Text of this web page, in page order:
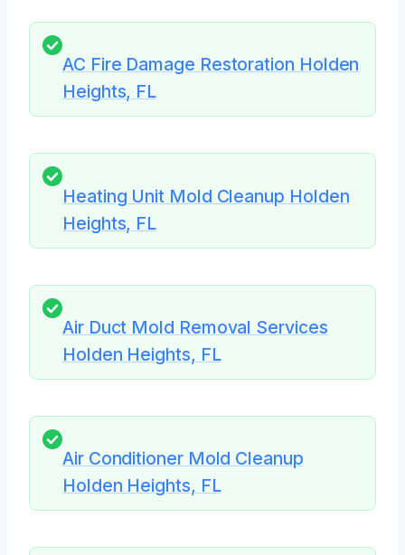
AC Fire Damage Restoration Holden
Heights, FL
Heating Unit Mold Cleanup Holden
Heights, FL
Air Duct Mold Removal Services
Holden Heights, FL
Air Conditioner Mold Cleanup
Holden Heights, FL